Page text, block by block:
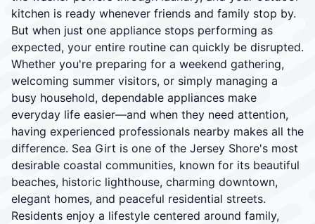
kitchen is ready whenever friends and family stop by.
But when just one appliance stops performing as
expected, your entire routine can quickly be disrupted.
Whether you're preparing for a weekend gathering,
welcoming summer visitors, or simply managing a
busy household, dependable appliances make
everyday life easier—and when they need attention,
having experienced professionals nearby makes all the
difference. Sea Girt is one of the Jersey Shore's most
desirable coastal communities, known for its beautiful
beaches, historic lighthouse, charming downtown,
elegant homes, and peaceful residential streets.
Residents enjoy a lifestyle centered around family,